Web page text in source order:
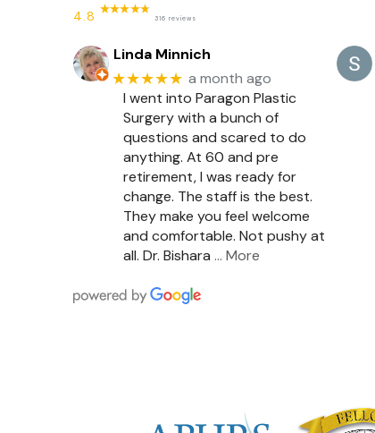
4.8
316 reviews
Linda Minnich
★★★★★ a month ago
I went into Paragon Plastic
Surgery with a bunch of
questions and scared to do
anything. At 60 and pre
retirement, I was ready for
change. The staff is the best.
They make you feel welcome
and comfortable. Not pushy at
all. Dr. Bishara … More